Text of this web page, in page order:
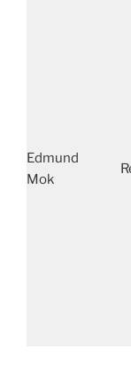
Edmund
Mok